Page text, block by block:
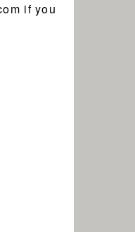
if you